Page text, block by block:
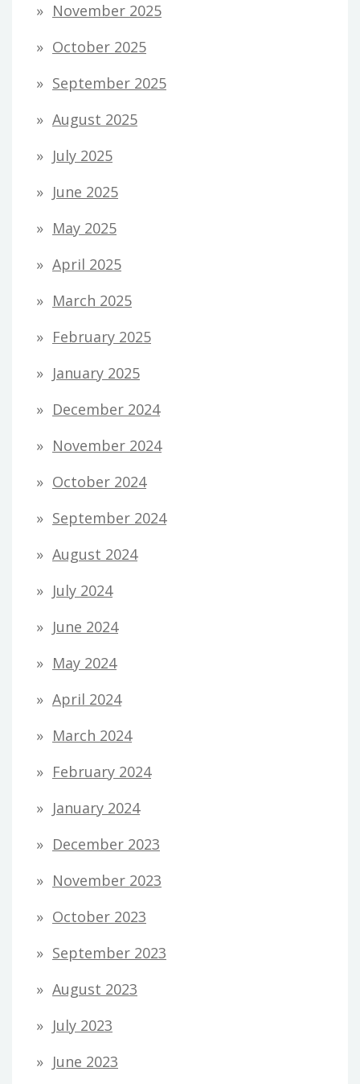
November 2025
October 2025
September 2025
August 2025
July 2025
June 2025
May 2025
April 2025
March 2025
February 2025
January 2025
December 2024
November 2024
October 2024
September 2024
August 2024
July 2024
June 2024
May 2024
April 2024
March 2024
February 2024
January 2024
December 2023
November 2023
October 2023
September 2023
August 2023
July 2023
June 2023